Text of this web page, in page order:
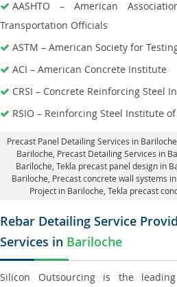
AASHTO – American
Transportation Officials
ASTM – American Society for
ACI – American Concrete Institute
CRSI – Concrete Reinforcing Steel
RSIO – Reinforcing Steel Institute
Precast Panel Detailing Services in Bariloche
Bariloche, Precast Detailing Services in
Bariloche, Tekla precast panel design in
Bariloche, Precast concrete wall systems
Project in Bariloche, Tekla precast
Rebar Detailing Service
Services in Bariloche
Silicon Outsourcing is the leading